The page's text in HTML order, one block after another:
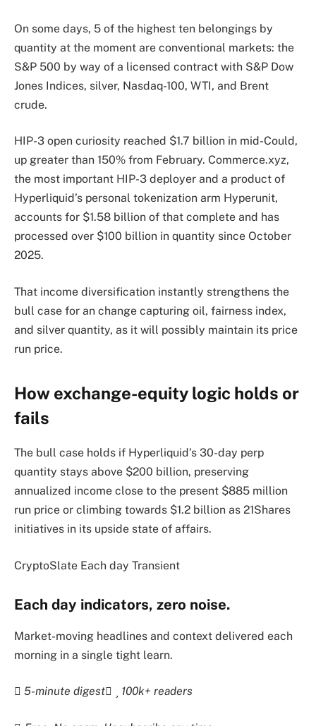
On some days, 5 of the highest ten belongings by
quantity at the moment are conventional markets: the
S&P 500 by way of a licensed contract with S&P Dow
Jones Indices, silver, Nasdaq-100, WTI, and Brent
crude.
HIP-3 open curiosity reached $1.7 billion in mid-Could,
up greater than 150% from February. Commerce.xyz,
the most important HIP-3 deployer and a product of
Hyperliquid’s personal tokenization arm Hyperunit,
accounts for $1.58 billion of that complete and has
processed over $100 billion in quantity since October
2025.
That income diversification instantly strengthens the
bull case for an change capturing oil, fairness index,
and silver quantity, as it will possibly maintain its price
run price.
How exchange-equity logic holds or
fails
The bull case holds if Hyperliquid’s 30-day perp
quantity stays above $200 billion, preserving
annualized income close to the present $885 million
run price or climbing towards $1.2 billion as 21Shares
initiatives in its upside state of affairs.
CryptoSlate Each day Transient
Each day indicators, zero noise.
Market-moving headlines and context delivered each
morning in a single tight learn.
5-minute digest 100k+ readers